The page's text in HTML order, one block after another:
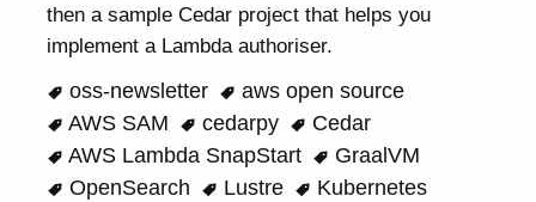
then a sample Cedar project that helps you
implement a Lambda authoriser.
oss-newsletter
aws open source
AWS SAM
cedarpy
Cedar
AWS Lambda SnapStart
GraalVM
OpenSearch
Lustre
Kubernetes